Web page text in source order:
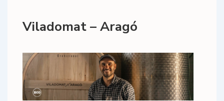
Viladomat – Aragó